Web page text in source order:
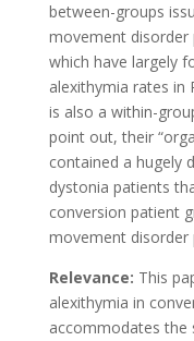
between-groups
movement disorder
which have largely
alexithymia rates in
is also a within-
point out, their
contained a hugely
dystonia patients
conversion patient
movement disorder
Relevance: This
alexithymia in
accommodates the